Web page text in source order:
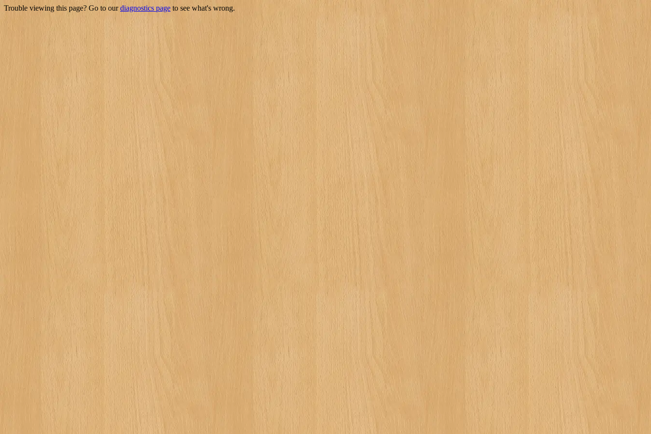
Trouble viewing this page? Go to ourdiagnostics page to see what's wrong.